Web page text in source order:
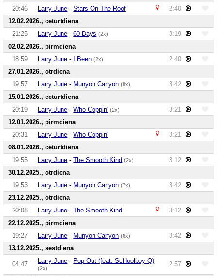
20:46
Larry June -Stars On The Roof
2:40
12.02.2026., ceturtdiena
21:25
Larry June -60 Days (2x)
3:19
02.02.2026., pirmdiena
18:59
Larry June - I Been (2x)
2:40
27.01.2026., otrdiena
19:57
Larry June - Munyon Canyon (8x)
3:42
15.01.2026., ceturtdiena
20:19
Larry June -Who Coppin' (2x)
3:21
12.01.2026., pirmdiena
20:31
Larry June -Who Coppin'
3:21
08.01.2026., ceturtdiena
19:55
Larry June -The Smooth Kind (2x)
3:12
30.12.2025., otrdiena
19:53
Larry June - Munyon Canyon (7x)
3:42
23.12.2025., otrdiena
20:08
Larry June -The Smooth Kind
3:12
22.12.2025., pirmdiena
19:27
Larry June - Munyon Canyon (6x)
3:42
13.12.2025., sestdiena
04:47 Larry June - Pop Out (feat. ScHoolboy Q)
(2x)
2:57